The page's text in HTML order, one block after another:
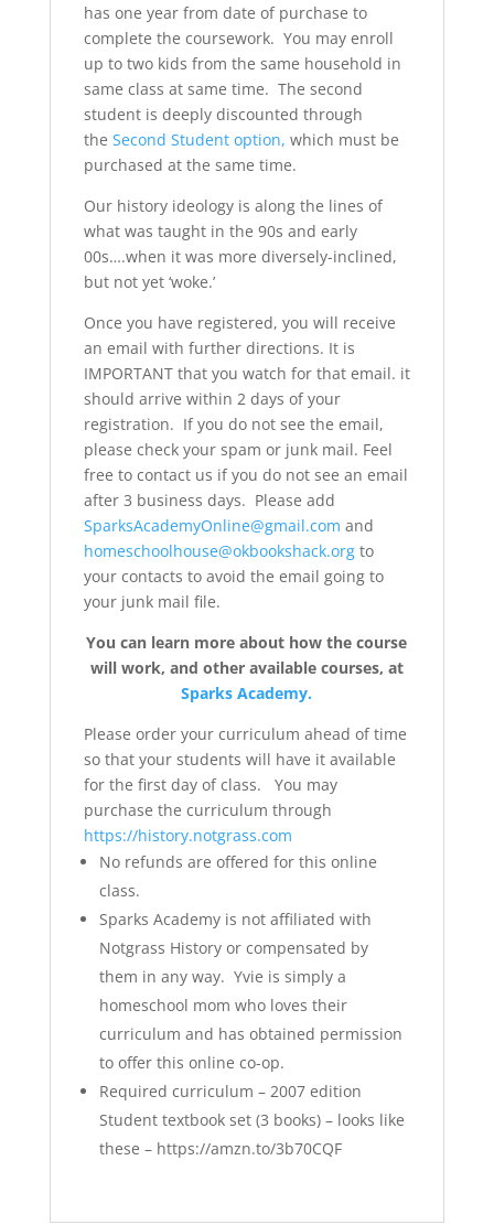
has one year from date of purchase to
complete the coursework. You may enroll
up to two kids from the same household in
same class at same time. The second
student is deeply discounted through
the Second Student option, which must be
purchased at the same time.
Our history ideology is along the lines of
what was taught in the 90s and early
00s….when it was more diversely-inclined,
but not yet ‘woke.’
Once you have registered, you will receive
an email with further directions. It is
IMPORTANT that you watch for that email. it
should arrive within 2 days of your
registration. If you do not see the email,
please check your spam or junk mail. Feel
free to contact us if you do not see an email
after 3 business days. Please add
SparksAcademyOnline@gmail.com and
homeschoolhouse@okbookshack.orgto
your contacts to avoid the email going to
your junk mail file.
You can learn more about how the course
will work, and other available courses, at
Sparks Academy.
Please order your curriculum ahead of time
so that your students will have it available
for the first day of class. You may
purchase the curriculum through
https://history.notgrass.com
No refunds are offered for this online
class.
Sparks Academy is not affiliated with
Notgrass History or compensated by
them in any way. Yvie is simply a
homeschool mom who loves their
curriculum and has obtained permission
to offer this online co-op.
Required curriculum – 2007 edition
Student textbook set (3 books) – looks like
these – https://amzn.to/3b70CQF